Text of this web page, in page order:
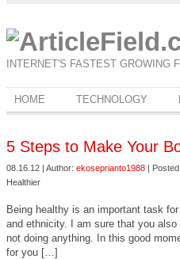
INTERNET'S FASTEST GROWING
HOME TECHNOLOGY
5 Steps to Make Your
08.16.12 | Author: ekoseprianto1988 |
Healthier
Being healthy is an important task
and ethnicity. I am sure that you
not doing anything. In this good
for you […]